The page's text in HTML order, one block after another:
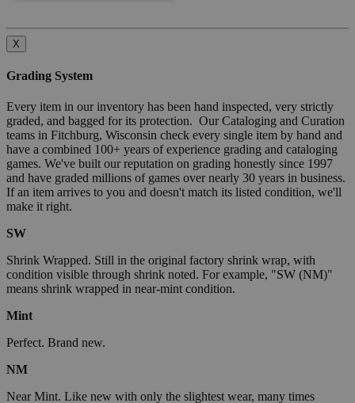
X
Grading System
Every item in our inventory has been hand inspected, very strictly
graded, and bagged for its protection. Our Cataloging and Curation
teams in Fitchburg, Wisconsin check every single item by hand and
have a combined 100+ years of experience grading and cataloging
games. We've built our reputation on grading honestly since 1997
and have graded millions of games over nearly 30 years in business.
If an item arrives to you and doesn't match its listed condition, we'll
make it right.
SW
Shrink Wrapped. Still in the original factory shrink wrap, with
condition visible through shrink noted. For example, "SW (NM)"
means shrink wrapped in near-mint condition.
Mint
Perfect. Brand new.
NM
Near Mint. Like new with only the slightest wear, many times